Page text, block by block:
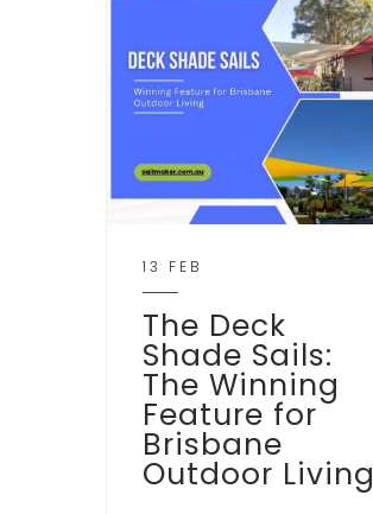
13 FEB
The Deck
Shade Sails:
The Winning
Feature for
Brisbane
Outdoor Living